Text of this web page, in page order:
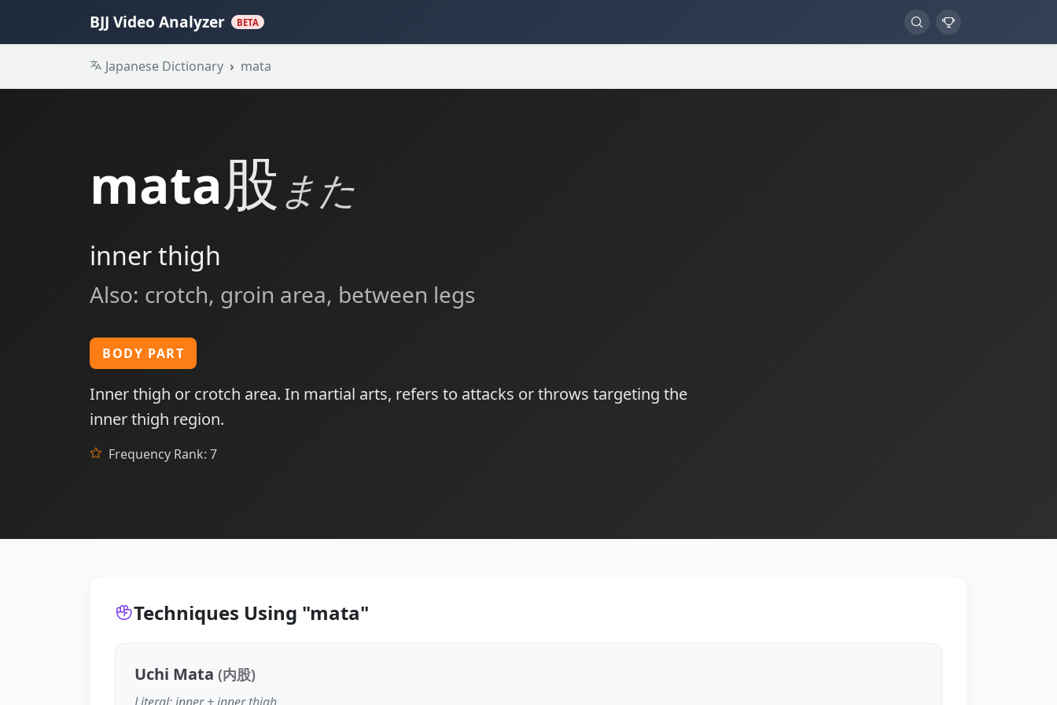
BJJ Video Analyzer BETA
Japanese Dictionary mata
mata股 また
inner thigh
Also: crotch, groin area, between legs
BODY PART
Inner thigh or crotch area. In martial arts, refers to attacks or throws targeting the
inner thigh region.
Frequency Rank: 7
Techniques Using "mata"
Uchi Mata (内股)